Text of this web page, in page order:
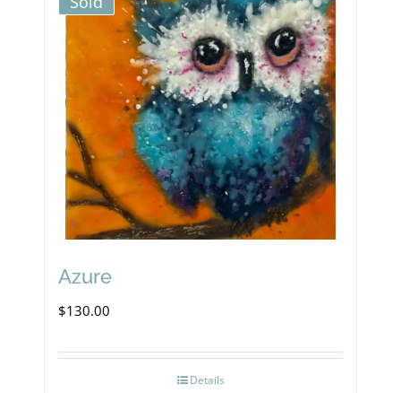
Azure
$130.00
Details